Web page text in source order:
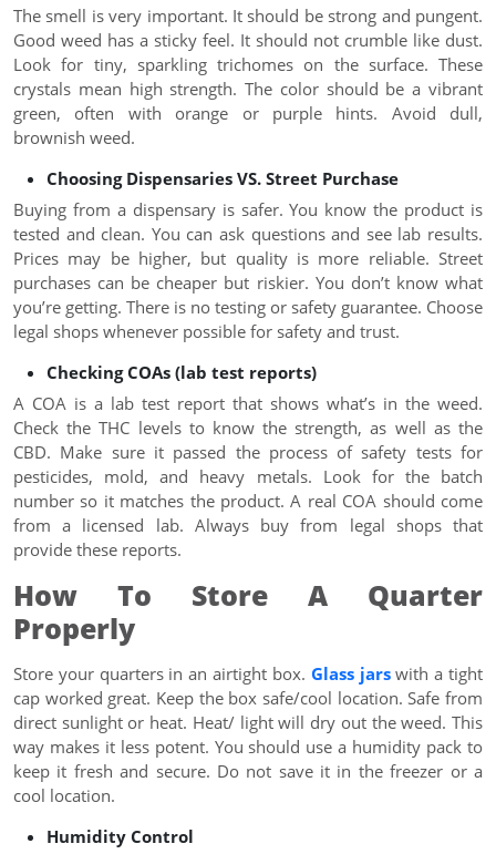
The smell is very important. It should be strong and pungent.
Good weed has a sticky feel. It should not crumble like dust.
Look for tiny, sparkling trichomes on the surface. These
crystals mean high strength. The color should be a vibrant
green, often with orange or purple hints. Avoid dull,
brownish weed.
Choosing Dispensaries VS. Street Purchase
Buying from a dispensary is safer. You know the product is
tested and clean. You can ask questions and see lab results.
Prices may be higher, but quality is more reliable. Street
purchases can be cheaper but riskier. You don’t know what
you’re getting. There is no testing or safety guarantee. Choose
legal shops whenever possible for safety and trust.
Checking COAs (lab test reports)
A COA is a lab test report that shows what’s in the weed.
Check the THC levels to know the strength, as well as the
CBD. Make sure it passed the process of safety tests for
pesticides, mold, and heavy metals. Look for the batch
number so it matches the product. A real COA should come
from a licensed lab. Always buy from legal shops that
provide these reports.
How To Store A Quarter
Properly
Store your quarters in an airtight box. Glass jarswith a tight
cap worked great. Keep the box safe/cool location. Safe from
direct sunlight or heat. Heat/ light will dry out the weed. This
way makes it less potent. You should use a humidity pack to
keep it fresh and secure. Do not save it in the freezer or a
cool location.
Humidity Control